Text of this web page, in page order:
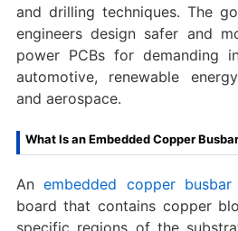
and drilling techniques. The
engineers design safer and
power PCBs for demanding
automotive, renewable
and aerospace.
What Is an Embedded Copper
Anembedded copper busbar
board that contains copper
specific regions of the